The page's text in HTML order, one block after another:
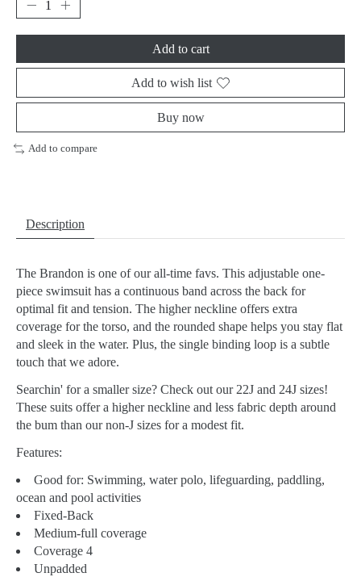
Add to cart
Add to wish list
Buy now
Add to compare
Description
The Brandon is one of our all-time favs. This adjustable one-
piece swimsuit has a continuous band across the back for
optimal fit and tension. The higher neckline offers extra
coverage for the torso, and the rounded shape helps you stay flat
and sleek in the water. Plus, the single binding loop is a subtle
touch that we adore.
Searchin' for a smaller size? Check out our 22J and 24J sizes!
These suits offer a higher neckline and less fabric depth around
the bum than our non-J sizes for a modest fit.
Features:
Good for: Swimming, water polo, lifeguarding, paddling,
ocean and pool activities
Fixed-Back
Medium-full coverage
Coverage 4
Unpadded